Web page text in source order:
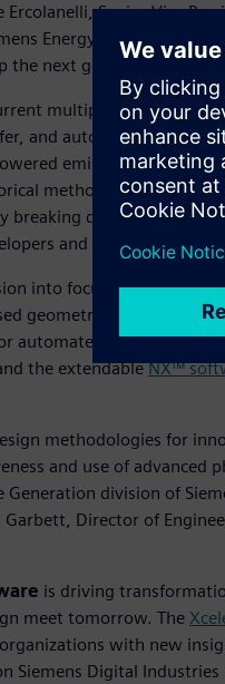
Ercolanelli, Senior Vice
Energy for selecting
next generation of
multiple-disciplinary
and automated
emissions. The shift
methods and tools to
down discipline
and designers.
into focus, wide-
geometric models and
automated simulation
the extendableNX™
methodologies for
and use of advanced
Generation division of
Director of
is driving
meet tomorrow. The
with new
Siemens Digital